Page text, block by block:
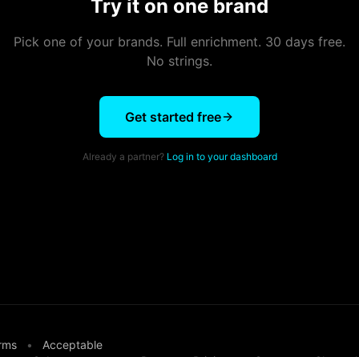
Try it on one brand
Pick one of your brands. Full enrichment. 30 days free.
No strings.
Get started free
Already a partner? Log in to your dashboard
•
Acceptable